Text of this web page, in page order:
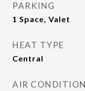
PARKING
1 Space, Valet
HEAT TYPE
Central
AIR